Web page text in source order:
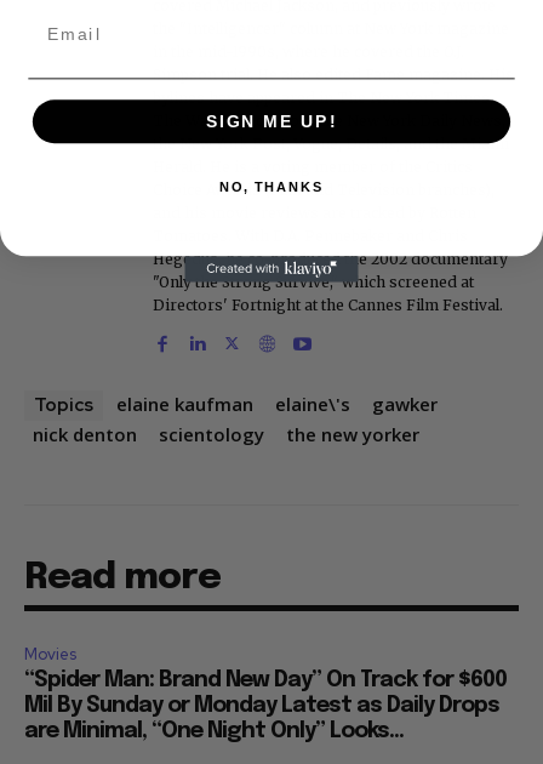
Simpson trial. He also edited Fame magazine. His
bylines have appeared in The New York Times,
The Washington Post, the New York Daily News,
the New York Post, Vogue, Details, and the Miami
Choice Awards (Film and Television branches),
Hegedus, he co-produced the 2002 documentary
"Only the Strong Survive," which screened at
Directors' Fortnight at the Cannes Film Festival.
Topics elaine kaufman elaine\'s
gawker
nick denton
scientology the new yorker
Read more
Movies
“Spider Man: Brand New Day” On Track for $600
Mil By Sunday or Monday Latest as Daily Drops
are Minimal, “One Night Only” Looks...
SIGN ME UP!
NO, THANKS